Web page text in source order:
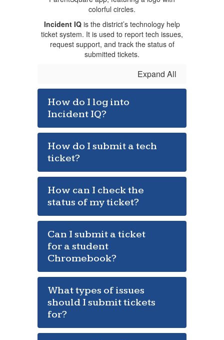
Incident IQ is the district’s technology help
ticket system. It is used to report tech issues,
request support, and track the status of
submitted tickets.
Expand All
How do I log into
Incident IQ?
How do I submit a tech
ticket?
How can I check the
status of my ticket?
Can I submit a ticket
for a student
Chromebook?
What types of issues
should I submit tickets
for?